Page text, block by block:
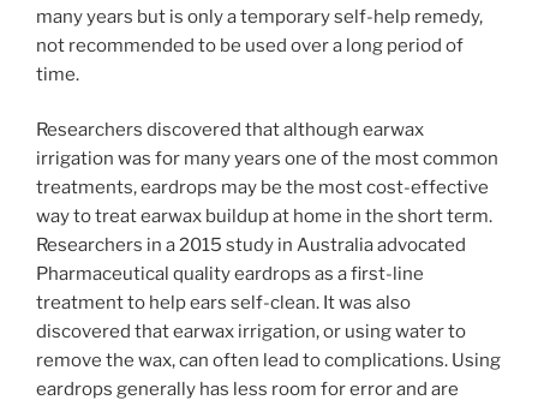
many years but is only a temporary self-help remedy,
not recommended to be used over a long period of
time.
Researchers discovered that although earwax
irrigation was for many years one of the most common
treatments, eardrops may be the most cost-effective
way to treat earwax buildup at home in the short term.
Researchers in a 2015 study in Australia advocated
Pharmaceutical quality eardrops as a first-line
treatment to help ears self-clean. It was also
discovered that earwax irrigation, or using water to
remove the wax, can often lead to complications. Using
eardrops generally has less room for error and are